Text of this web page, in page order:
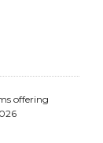
offering